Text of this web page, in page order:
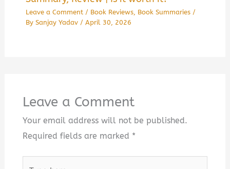
Leave a Comment / Book Reviews, Book Summaries/
By Sanjay Yadav / April 30, 2026
Leave a Comment
Your email address will not be published.
Required fields are marked *